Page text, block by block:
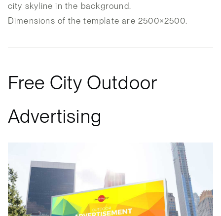
city skyline in the background.
Dimensions of the template are 2500×2500.
Free City Outdoor
Advertising